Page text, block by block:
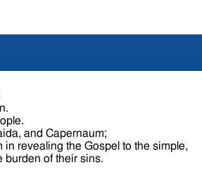
and Capernaum;
revealing the Gospel to the simple,
burden of their sins.